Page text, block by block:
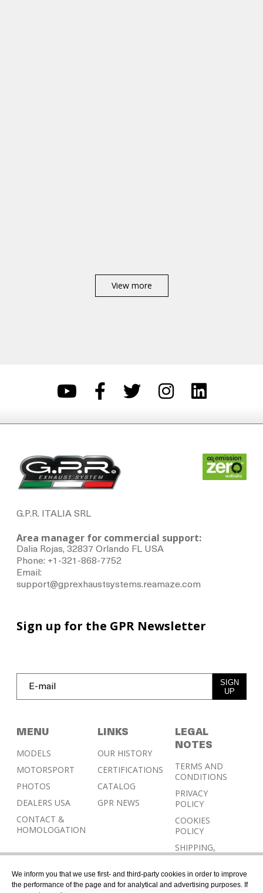
View more
G.P.R. ITALIA SRL
Area manager for commercial support:
Dalia Rojas, 32837 Orlando FL USA
Phone: +1-321-868-7752
Email:
support@gprexhaustsystems.reamaze.com
MENU
MODELS
MOTORSPORT
PHOTOS
DEALERS USA
CONTACT &
HOMOLOGATION
LINKS
OUR HISTORY
CERTIFICATIONS
CATALOG
GPR NEWS
LEGAL
NOTES
TERMS AND
CONDITIONS
PRIVACY
POLICY
COOKIES
POLICY
SHIPPING,
RETURN AND
REFUND
POLICY
Sign up for the GPR Newsletter
SIGN
UP
We inform you that we use first- and third-party cookies in order to improve
the performance of the page and for analytical and advertising purposes. If